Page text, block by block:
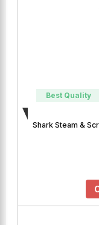
Best Quality
Shark Steam &